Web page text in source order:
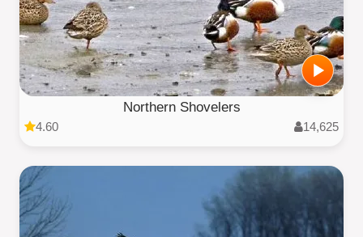
Northern Shovelers
4.60 14,625